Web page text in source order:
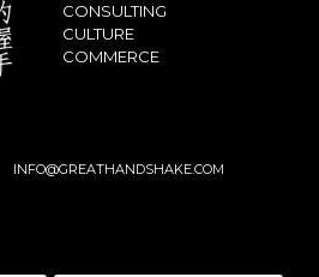
CONSULTING
CULTURE
COMMERCE
INFO@GREATHANDSHAKE.COM